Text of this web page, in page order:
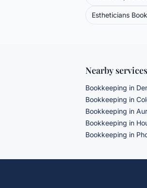
Estheticians
Nearby services
Bookkeeping in
Bookkeeping in
Bookkeeping in
Bookkeeping in
Bookkeeping in